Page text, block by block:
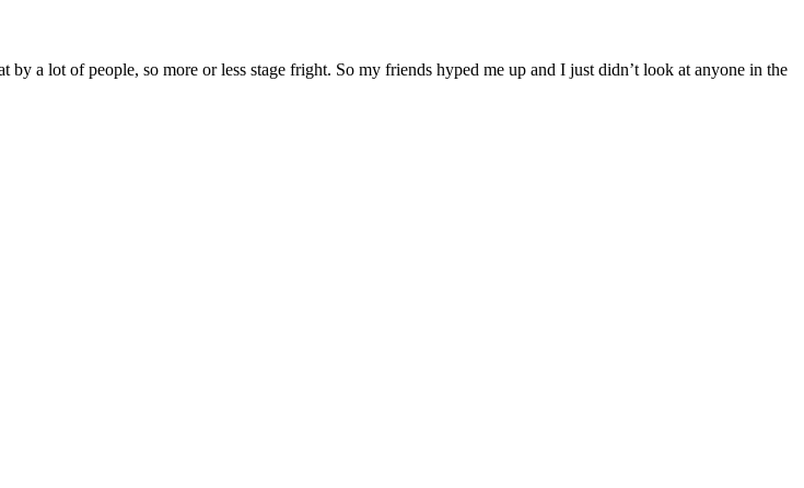
a lot of people, so more or less stage fright. So my friends hyped me up and I just didn’t look at anyone in the